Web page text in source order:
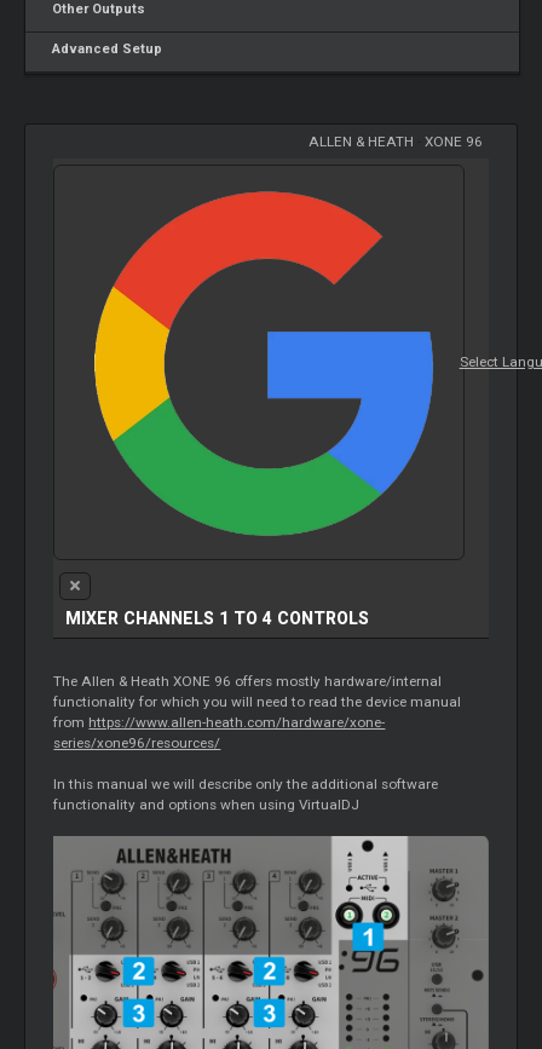
Other Outputs
Advanced Setup
ALLEN & HEATH XONE 96
Select
MIXER CHANNELS 1 TO 4 CONTROLS
The Allen & Heath XONE 96 offers mostly hardware/internal
functionality for which you will need to read the device manual
from https://www.allen-heath.com/hardware/xone-
series/xone96/resources/
In this manual we will describe only the additional software
functionality and options when using VirtualDJ